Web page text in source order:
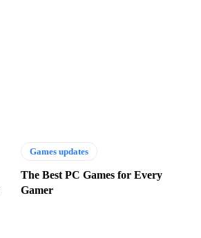
Games updates
The Best PC Games for Every
Gamer